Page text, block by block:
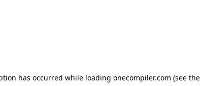
has occurred while loading onecompiler.com (see the